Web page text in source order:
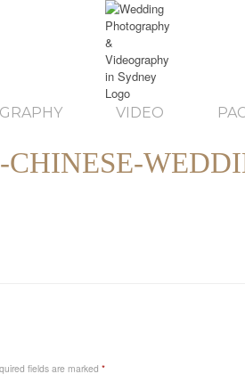
VIDEO
fields are marked *